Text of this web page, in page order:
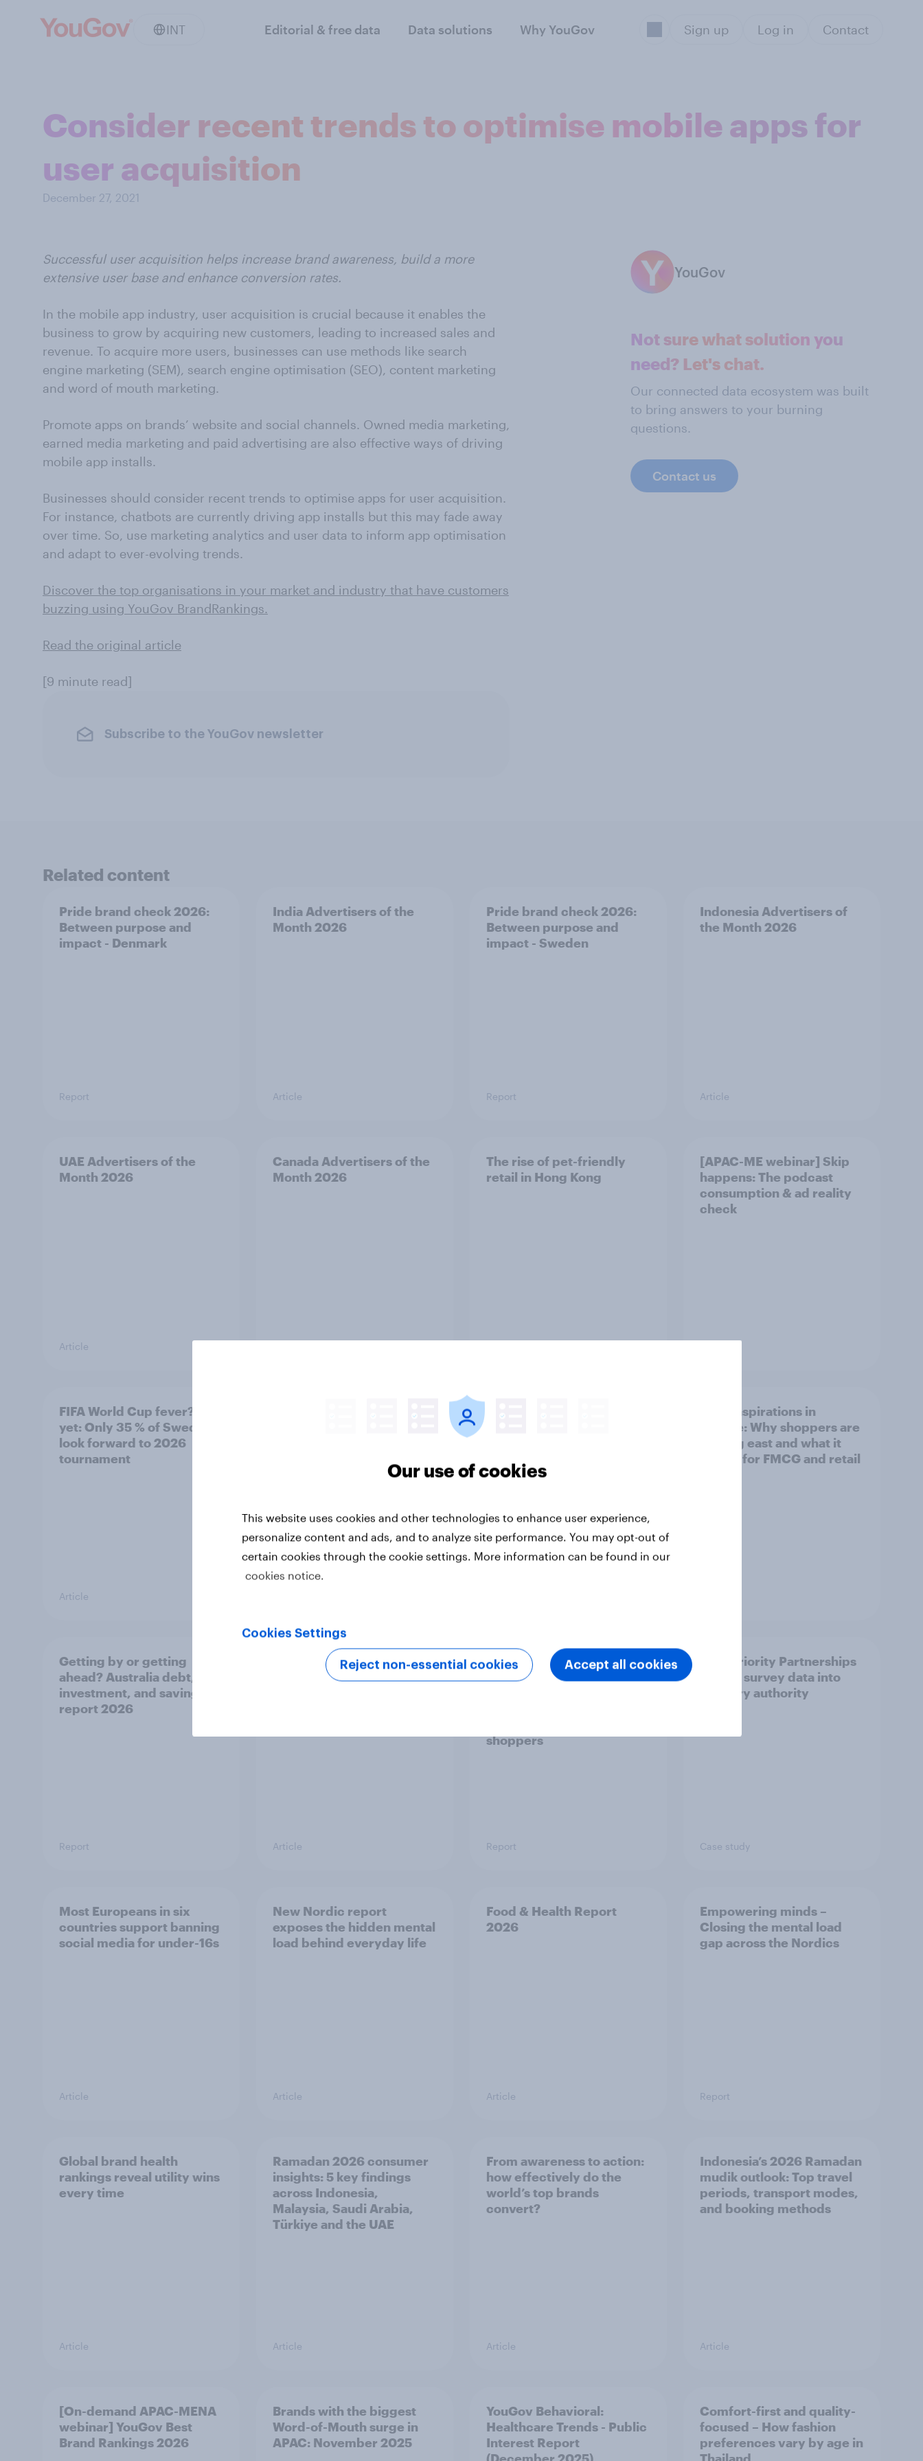
INT Editorial & free data Data solutions Why YouGov Sign up Log in Contact
Consider recent trends to optimise mobile apps for
user acquisition
December 27, 2021
Successful user acquisition helps increase brand awareness, build a more
extensive user base and enhance conversion rates.
In the mobile app industry, user acquisition is crucial because it enables the
business to grow by acquiring new customers, leading to increased sales and
revenue. To acquire more users, businesses can use methods like search
engine marketing (SEM), search engine optimisation (SEO), content marketing
and word of mouth marketing.
Promote apps on brands’ website and social channels. Owned media marketing,
earned media marketing and paid advertising are also effective ways of driving
mobile app installs.
Businesses should consider recent trends to optimise apps for user acquisition.
For instance, chatbots are currently driving app installs but this may fade away
over time. So, use marketing analytics and user data to inform app optimisation
and adapt to ever-evolving trends.
Discover the top organisations in your market and industry that have customers
buzzing using YouGov BrandRankings.
Read the original article
[9 minute read]
Subscribe to the YouGov newsletter
YouGov
Not sure what solution you
need? Let's chat.
Our connected data ecosystem was built
to bring answers to your burning
questions.
Contact us
Related content
Pride brand check 2026:
Between purpose and
impact - Denmark
Report
India Advertisers of the
Month 2026
Article
Pride brand check 2026:
Between purpose and
impact - Sweden
Report
Indonesia Advertisers of
the Month 2026
Article
UAE Advertisers of the
Month 2026
Article
Canada Advertisers of the
Month 2026
The rise of pet-friendly
retail in Hong Kong
[APAC-ME webinar] Skip
happens: The podcast
consumption & ad reality
check
FIFA World Cup fever? Not
yet: Only 35 % of Swedes
look forward to 2026
tournament
Article
Flying high: Nordics airline
Asian aspirations in
Europe: Why shoppers are
looking east and what it
means for FMCG and retail
Getting by or getting
ahead? Australia debt,
investment, and savings
report 2026
Report
One in six Australian adults
watched the Artemis II
Article
From headline to
household: How conflict in
shoppers
Report
How Priority Partnerships
turned survey data into
industry authority
Case study
Most Europeans in six
countries support banning
social media for under-16s
Article
New Nordic report
exposes the hidden mental
load behind everyday life
Article
Food & Health Report
2026
Article
Empowering minds –
Closing the mental load
gap across the Nordics
Report
Global brand health
rankings reveal utility wins
every time
Article
Ramadan 2026 consumer
insights: 5 key findings
across Indonesia,
Malaysia, Saudi Arabia,
Türkiye and the UAE
Article
From awareness to action:
how effectively do the
world’s top brands
convert?
Article
Indonesia’s 2026 Ramadan
mudik outlook: Top travel
periods, transport modes,
and booking methods
Article
[On-demand APAC-MENA
webinar] YouGov Best
Brand Rankings 2026
Brands with the biggest
Word-of-Mouth surge in
APAC: November 2025
YouGov Behavioral:
Healthcare Trends - Public
Interest Report
Comfort-first and quality-
focused – How fashion
preferences vary by age in
Our use of cookies
This website uses cookies and other technologies to enhance user experience,
personalize content and ads, and to analyze site performance. You may opt-out of
certain cookies through the cookie settings. More information can be found in our
cookies notice.
Cookies Settings
Reject non-essential cookies Accept all cookies